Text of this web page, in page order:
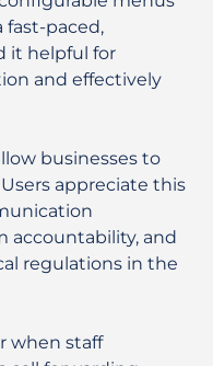
fast-paced,
it helpful for
and effectively
businesses to
appreciate this
accountability, and
regulations in the
when staff